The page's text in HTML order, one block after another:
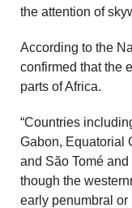
the attention of
According to the
confirmed that the
parts of Africa.
“Countries
Gabon, Equatorial
and São Tomé
though the
early penumbral or